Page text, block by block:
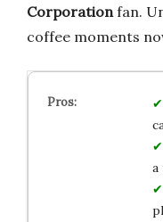
Corporation fan.
coffee moments
a